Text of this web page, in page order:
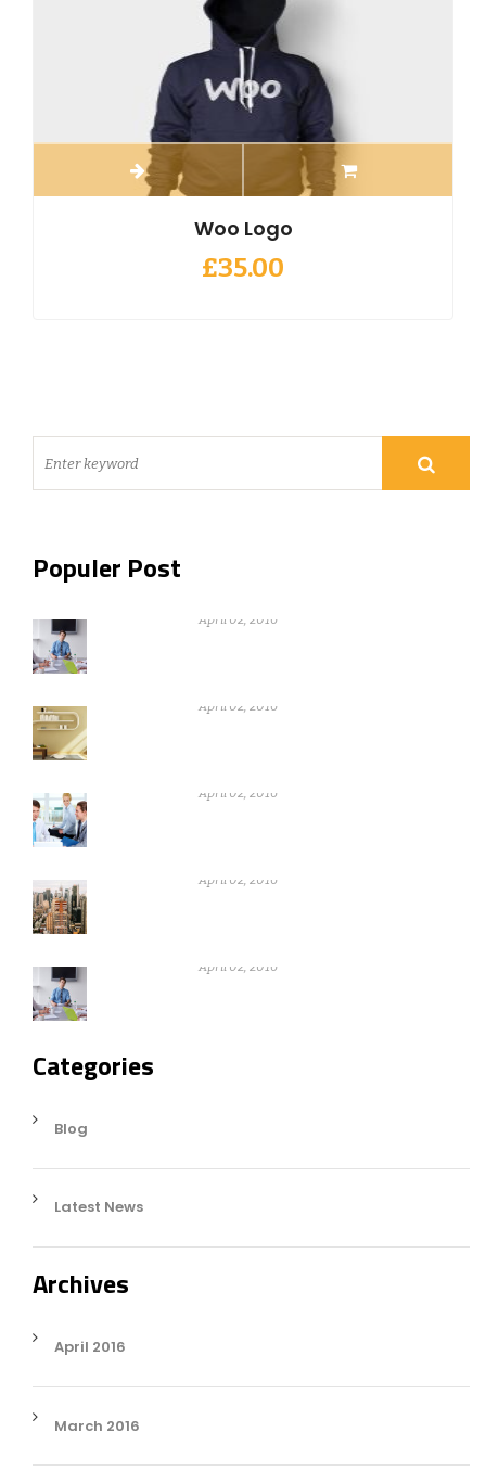
Woo Logo
£35.00
Populer Post
April 02, 2016
April 02, 2016
April 02, 2016
April 02, 2016
April 02, 2016
Categories
Blog
Latest News
Archives
April 2016
March 2016